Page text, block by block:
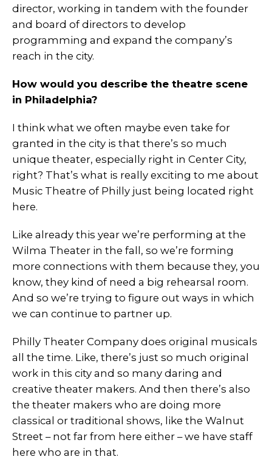
director, working in tandem with the founder
and board of directors to develop
programming and expand the company’s
reach in the city.
How would you describe the theatre scene
in Philadelphia?
I think what we often maybe even take for
granted in the city is that there’s so much
unique theater, especially right in Center City,
right? That’s what is really exciting to me about
Music Theatre of Philly just being located right
here.
Like already this year we’re performing at the
Wilma Theater in the fall, so we’re forming
more connections with them because they, you
know, they kind of need a big rehearsal room.
And so we’re trying to figure out ways in which
we can continue to partner up.
Philly Theater Company does original musicals
all the time. Like, there’s just so much original
work in this city and so many daring and
creative theater makers. And then there’s also
the theater makers who are doing more
classical or traditional shows, like the Walnut
Street – not far from here either – we have staff
here who are in that.